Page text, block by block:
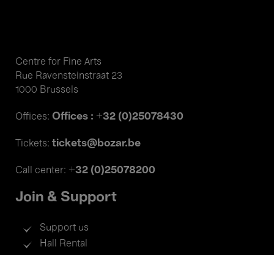
Centre for Fine Arts
Rue Ravensteinstraat 23
1000 Brussels
Offices: Offices : +32 (0)25078430
Tickets: tickets@bozar.be
Call center: +32 (0)25078200
Join & Support
Support us
Hall Rental